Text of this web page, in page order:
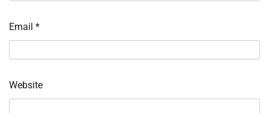
Email *
Website